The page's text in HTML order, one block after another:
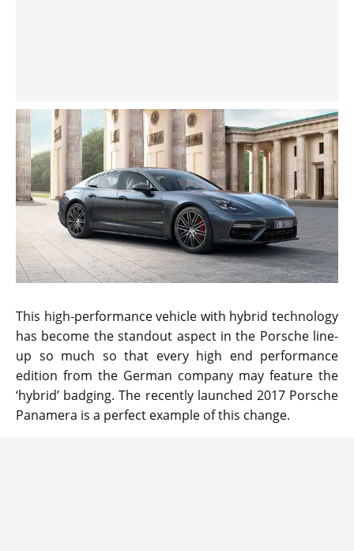
This high-performance vehicle with hybrid technology
has become the standout aspect in the Porsche line-
up so much so that every high end performance
edition from the German company may feature the
‘hybrid’ badging. The recently launched 2017 Porsche
Panamera is a perfect example of this change.